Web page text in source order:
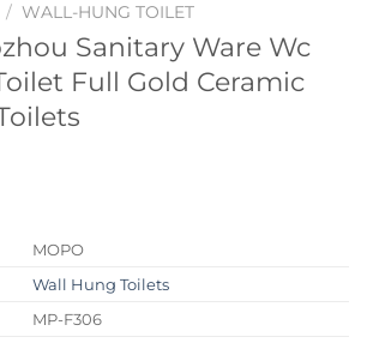
/ WALL-HUNG TOILET
Sanitary Ware Wc
Full Gold Ceramic
MOPO
Wall Hung Toilets
MP-F306